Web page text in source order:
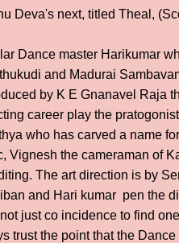
Deva's next, titled Theal,
Dance master Harikumar
and Madurai
by K E Gnanavel Raja
career play the
who has carved a name
Vignesh the cameraman of
The art direction is by
and Hari kumar pen the
just co incidence to find
trust the point that the